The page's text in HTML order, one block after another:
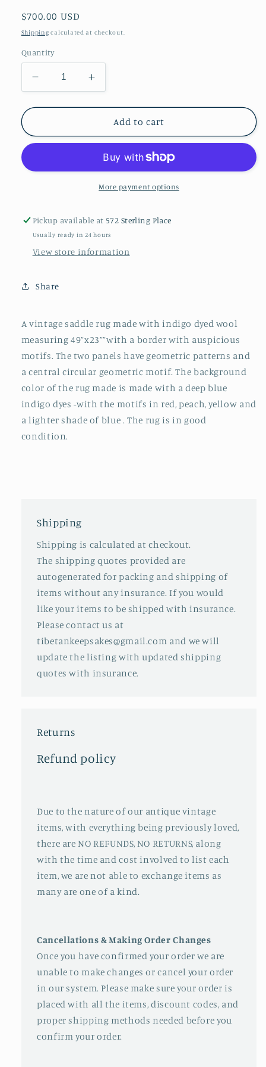
Regular
price
$700.00 USD
Shipping calculated at checkout.
Quantity
Decrease
quantity
for
vintage
rug
Increase
quantity
for
vintage
saddle
rug
Add to cart
More payment options
Pickup available at 572 Sterling Place
Usually ready in 24 hours
View store information
Share
A vintage saddle rug made with indigo dyed wool
measuring 49”x23””with a border with auspicious
motifs. The two panels have geometric patterns and
a central circular geometric motif. The background
color of the rug made is made with a deep blue
indigo dyes -with the motifs in red, peach, yellow and
a lighter shade of blue . The rug is in good
condition.
Shipping
Shipping is calculated at checkout.
The shipping quotes provided are
autogenerated for packing and shipping of
items without any insurance. If you would
like your items to be shipped with insurance.
Please contact us at
tibetankeepsakes@gmail.com and we will
update the listing with updated shipping
quotes with insurance.
Returns
Refund policy
Due to the nature of our antique vintage
items, with everything being previously loved,
there are NO REFUNDS, NO RETURNS, along
with the time and cost involved to list each
item, we are not able to exchange items as
many are one of a kind.
Cancellations & Making Order Changes
Once you have confirmed your order we are
unable to make changes or cancel your order
in our system. Please make sure your order is
placed with all the items, discount codes, and
proper shipping methods needed before you
confirm your order.